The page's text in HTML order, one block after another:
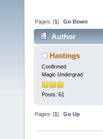
Pages: [1]Go Down
Author
Hastings
Confirmed
Magic Undergrad
Posts: 61
Pages: [1]Go Up